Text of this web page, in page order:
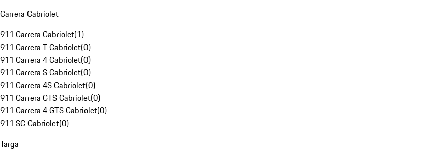
Carrera Cabriolet
911 Carrera Cabriolet(1)
911 Carrera T Cabriolet(0)
911 Carrera 4 Cabriolet(0)
911 Carrera S Cabriolet(0)
911 Carrera 4S Cabriolet(0)
911 Carrera GTS Cabriolet(0)
911 Carrera 4 GTS Cabriolet(0)
911 SC Cabriolet(0)
Targa